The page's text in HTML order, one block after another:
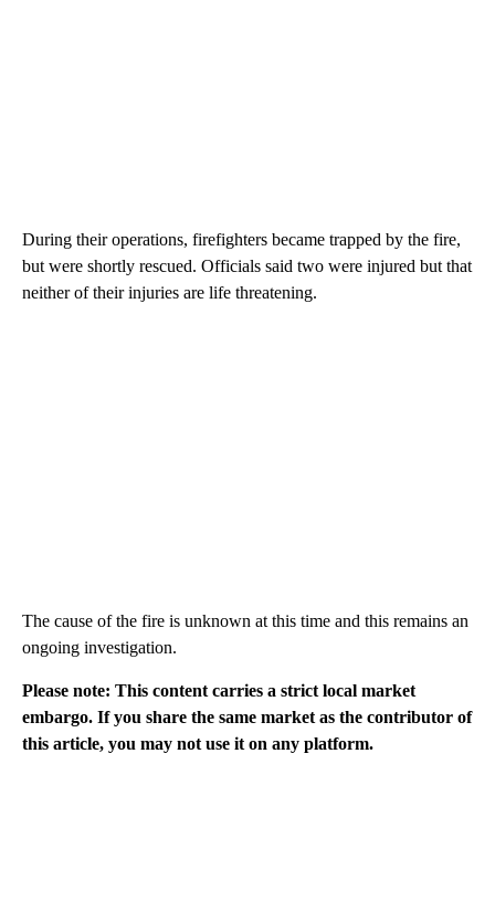
During their operations, firefighters became trapped by the fire,
but were shortly rescued. Officials said two were injured but that
neither of their injuries are life threatening.
The cause of the fire is unknown at this time and this remains an
ongoing investigation.
Please note: This content carries a strict local market
embargo. If you share the same market as the contributor of
this article, you may not use it on any platform.